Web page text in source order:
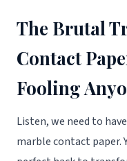
The Brutal
Contact
Fooling
Listen, we need to
marble contact paper.